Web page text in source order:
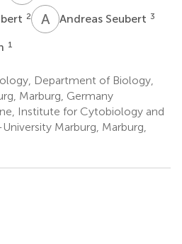
2 A SAndreas Seubert 3
1
Department of Biology,
Marburg, Germany
Institute for Cytobiology and
Marburg, Marburg,